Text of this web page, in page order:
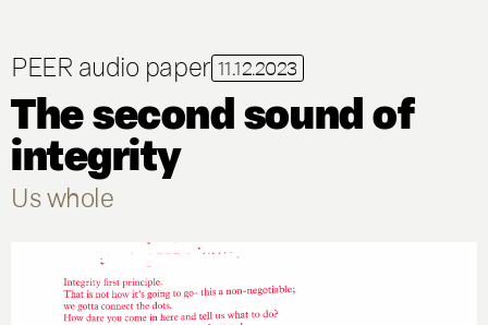
PEER audio paper 11.12.2023
The second sound of
integrity
Us whole